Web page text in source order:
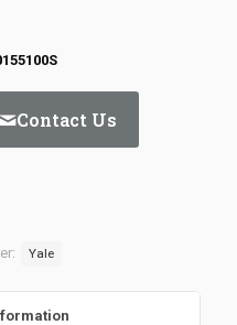
Contact Us
Yale